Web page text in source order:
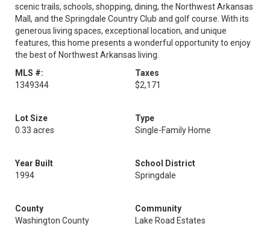
scenic trails, schools, shopping, dining, the Northwest Arkansas
Mall, and the Springdale Country Club and golf course. With its
generous living spaces, exceptional location, and unique
features, this home presents a wonderful opportunity to enjoy
the best of Northwest Arkansas living.
MLS #:
1349344
Taxes
$2,171
Lot Size
0.33 acres
Type
Single-Family Home
Year Built
1994
School District
Springdale
County
Washington County
Community
Lake Road Estates